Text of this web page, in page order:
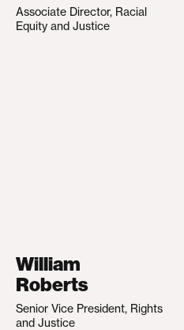
Associate Director, Racial
Equity and Justice
William
Roberts
Senior Vice President, Rights
and Justice